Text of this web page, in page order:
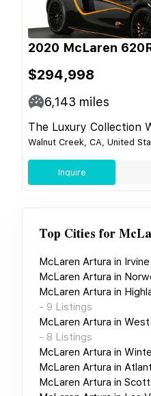
2020 McLaren
$294,998
6,143 miles
The Luxury Collection
Walnut Creek, CA, United
Inquire
Top Cities for
McLaren Artura in Irvine
McLaren Artura in
McLaren Artura in
- 9 Listings
McLaren Artura in
- 8 Listings
McLaren Artura in
McLaren Artura in
McLaren Artura in